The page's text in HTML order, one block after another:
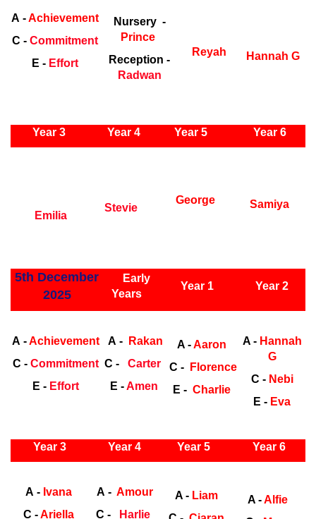
A -Achievement
C - Commitment
E - Effort
Nursery -
Prince
Reception -
Radwan
Reyah Hannah G
Year 3 Year 4 Year 5 Year 6
Emilia
Stevie
George Samiya
5th December
2025
Early
Years
Year 1 Year 2
A -Achievement
C - Commitment
E - Effort
A -Rakan
C -
Carter
E -Amen
A -Aaron
C -Florence
E -Charlie
A - Hannah
G
C - Nebi
E - Eva
Year 3 Year 4 Year 5 Year 6
A -Ivana
C -Ariella
A -Amour
C -
Harlie
A - Liam
A -Alfie